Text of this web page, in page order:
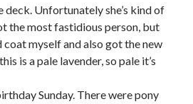
Unfortunately she’s kind of
the most fastidious person, but
myself and also got the new
is a pale lavender, so pale it’s
Sunday. There were pony